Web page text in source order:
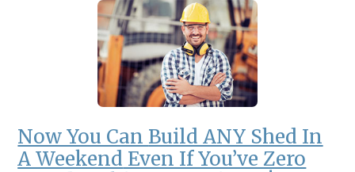
Now You Can Build ANY Shed In
A Weekend Even If You’ve Zero